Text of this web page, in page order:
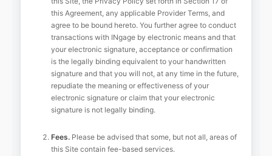
this Agreement, any applicable Provider Terms, and
agree to be bound hereto. You further agree to conduct
transactions with INgage by electronic means and that
your electronic signature, acceptance or confirmation
is the legally binding equivalent to your handwritten
signature and that you will not, at any time in the future,
repudiate the meaning or effectiveness of your
electronic signature or claim that your electronic
signature is not legally binding.
Fees. Please be advised that some, but not all, areas of
this Site contain fee-based services.